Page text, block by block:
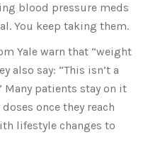
blood pressure meds
You keep taking them.
Yale warn that “weight
also say: “This isn’t a
patients stay on it
once they reach
lifestyle changes to